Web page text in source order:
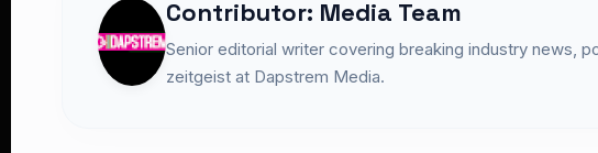
Contributor: Media Team
Senior editorial writer covering breaking industry news,
zeitgeist at Dapstrem Media.